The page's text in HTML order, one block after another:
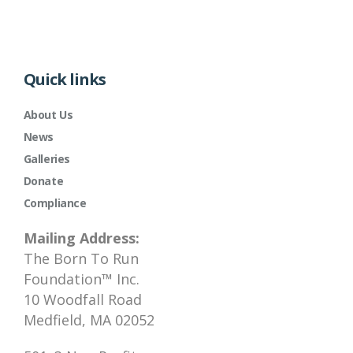
Quick links
About Us
News
Galleries
Donate
Compliance
Mailing Address:
The Born To Run
Foundation™ Inc.
10 Woodfall Road
Medfield, MA 02052